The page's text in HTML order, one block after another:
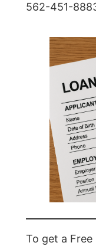
562-451-
To get a